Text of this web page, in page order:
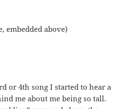
embedded above)
or 4th song I started to hear a
me about me being so tall.